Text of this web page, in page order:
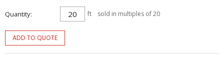
Quantity ft sold in multiples of 20
ADD TO QUOTE